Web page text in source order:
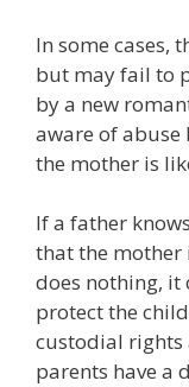
In some cases,
but may fail to
by a new
aware of abuse
the mother is
If a father
that the
does nothing, it
protect the
custodial rights
parents have a